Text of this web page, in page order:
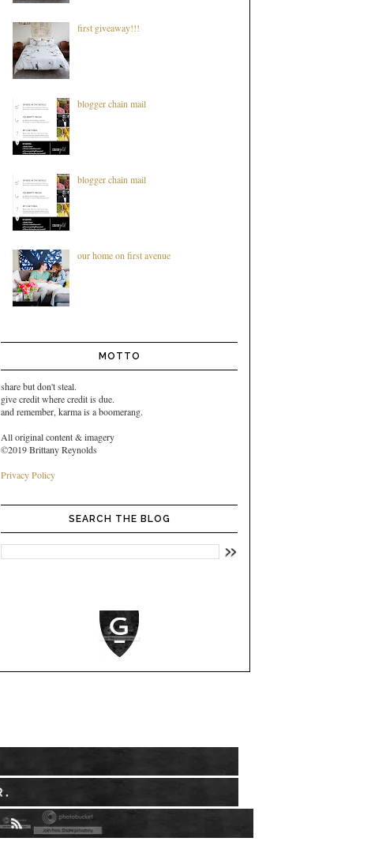
first giveaway!!!
blogger chain mail
blogger chain mail
our home on first avenue
MOTTO
share but don't steal.
give credit where credit is due.
and remember, karma is a boomerang.
All original content & imagery
©2019 Brittany Reynolds
Privacy Policy
SEARCH THE BLOG